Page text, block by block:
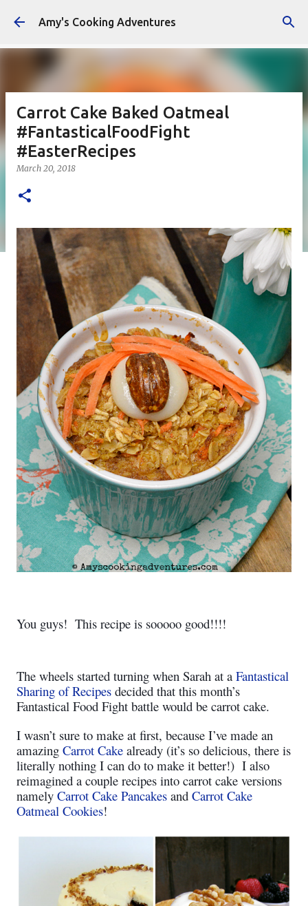
Skip to main content
Amy's Cooking Adventures
Carrot Cake Baked Oatmeal
#FantasticalFoodFight
#EasterRecipes
March 20, 2018
You guys! This recipe is sooooo good!!!!
The wheels started turning when Sarah at a Fantastical
Sharing of Recipes decided that this month’s
Fantastical Food Fight battle would be carrot cake.
I wasn’t sure to make at first, because I’ve made an
amazing Carrot Cake already (it’s so delicious, there is
literally nothing I can do to make it better!) I also
reimagined a couple recipes into carrot cake versions
namely Carrot Cake Pancakes and Carrot Cake
Oatmeal Cookies!